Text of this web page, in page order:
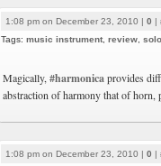
1:08 pm on December 23, 2010 | 0 |
Tags: music instrument review solo
Magically, #harmonicaprovides
abstraction of harmony that of horn,
1:08 pm on December 23, 2010 | 0 |